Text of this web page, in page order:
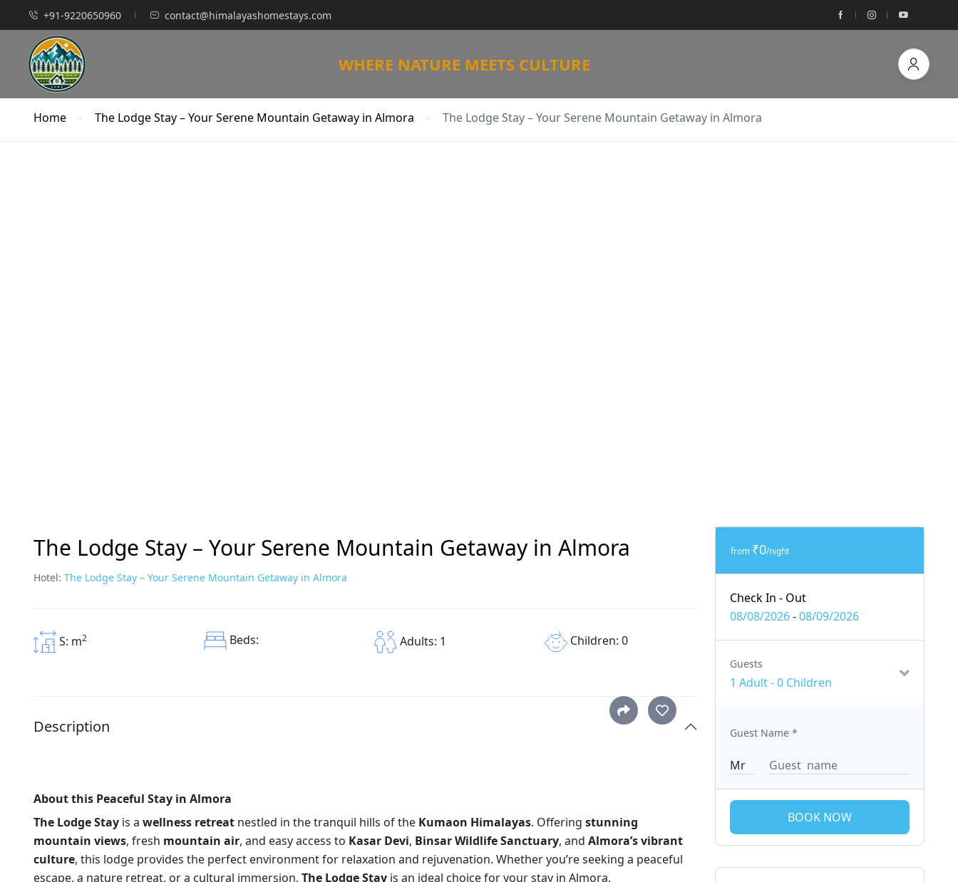
+91-9220650960 contact@himalayashomestays.com
WHERE NATURE MEETS CULTURE
Home The Lodge Stay – Your Serene Mountain Getaway in Almora The Lodge Stay – Your Serene Mountain Getaway in Almora
The Lodge Stay – Your Serene Mountain Getaway in Almora
Hotel: The Lodge Stay – Your Serene Mountain Getaway in Almora
S: m2 Beds: Adults: 1 Children: 0
Description
About this Peaceful Stay in Almora
The Lodge Stay is a wellness retreat nestled in the tranquil hills of the Kumaon Himalayas. Offering stunning
mountain views, fresh mountain air, and easy access to Kasar Devi, Binsar Wildlife Sanctuary, and Almora’s vibrant
culture, this lodge provides the perfect environment for relaxation and rejuvenation. Whether you’re seeking a peaceful
escape, a nature retreat, or a cultural immersion, The Lodge Stay is an ideal choice for your stay in Almora.
from ₹0/night
Check In - Out
08/08/2026-08/09/2026
Guests
1 Adult-0 Children
Guest Name *
BOOK NOW